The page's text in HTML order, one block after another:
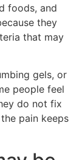
foods, and
they
that may
gels, or
people feel
do not fix
pain keeps